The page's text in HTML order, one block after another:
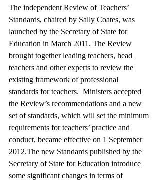
The independent Review of Teachers’
Standards, chaired by Sally Coates, was
launched by the Secretary of State for
Education in March 2011. The Review
brought together leading teachers, head
teachers and other experts to review the
existing framework of professional
standards for teachers.  Ministers accepted
the Review’s recommendations and a new
set of standards, which will set the minimum
requirements for teachers’ practice and
conduct, became effective on 1 September
2012.The new Standards published by the
Secretary of State for Education introduce
some significant changes in terms of